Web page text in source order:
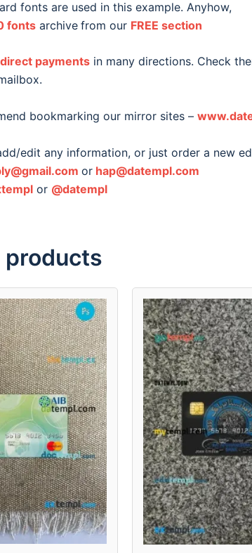
fonts are used in this example. Anyhow,
fonts archive from our FREE section
direct payments in many directions. Check
bookmarking our mirror sites –
edit any information, or just order a new
or hap@datempl.com
or @datempl
products